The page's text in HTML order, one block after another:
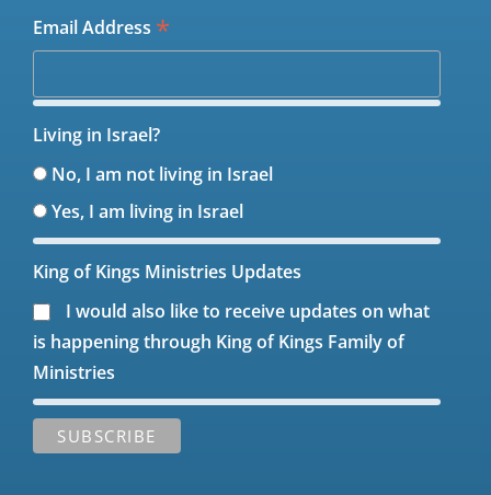
Email Address *
Living in Israel?
No, I am not living in Israel
Yes, I am living in Israel
King of Kings Ministries Updates
I would also like to receive updates on what
is happening through King of Kings Family of
Ministries